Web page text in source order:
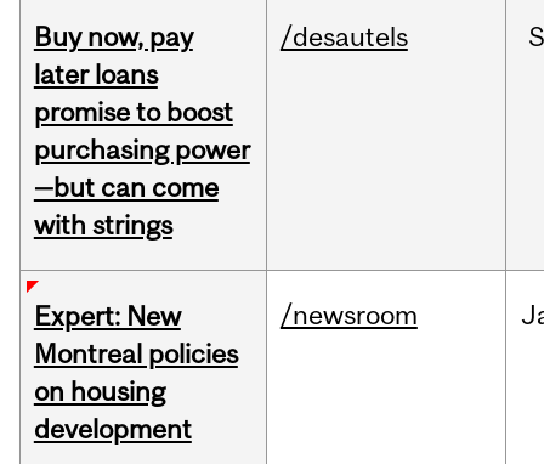
Buy now, pay
later loans
promise to boost
purchasing power
—but can come
with strings
/desautels
Expert: New
Montreal policies
on housing
development
/newsroom